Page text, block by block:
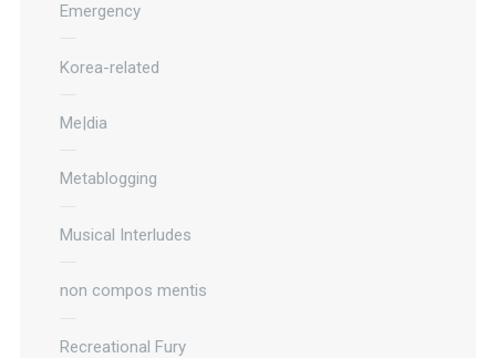
Emergency
Korea-related
Me|dia
Metablogging
Musical Interludes
non compos mentis
Recreational Fury